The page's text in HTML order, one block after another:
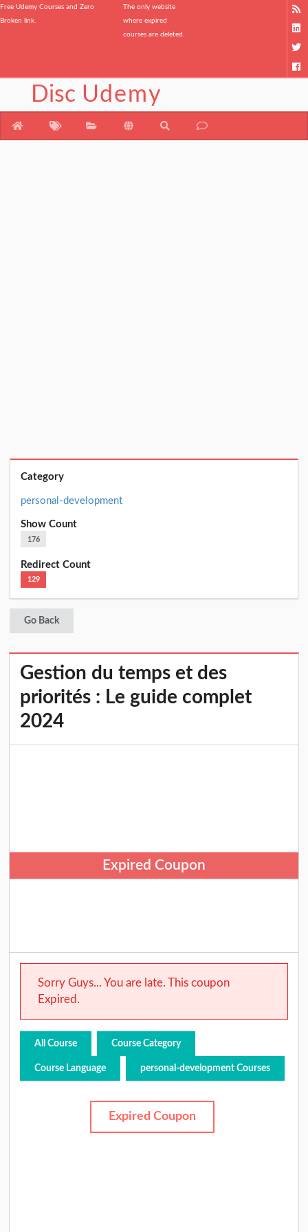
Free Udemy Courses and Zero
Broken link.
The only website
where expired
courses are deleted.
Disc Udemy
Category
personal-development
Show Count
176
Redirect Count
129
Go Back
Gestion du temps et des
priorités : Le guide complet
2024
Expired Coupon
Sorry Guys... You are late. This coupon
Expired.
All Course Course Category
Course Language personal-development Courses
Expired Coupon